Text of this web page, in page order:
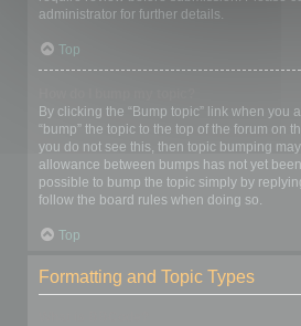
administrator for further details.
Top
By clicking the “Bump topic” link when you
“bump” the topic to the top of the forum on
you do not see this, then topic bumping
allowance between bumps has not yet
possible to bump the topic simply by
follow the board rules when doing so.
Top
Formatting and Topic Types